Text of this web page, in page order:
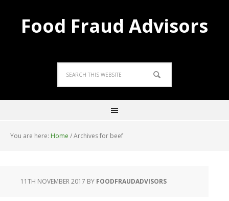
Food Fraud Advisors
You are here: Home /Archives for beef
11TH NOVEMBER 2017 BY FOODFRAUDADVISORS